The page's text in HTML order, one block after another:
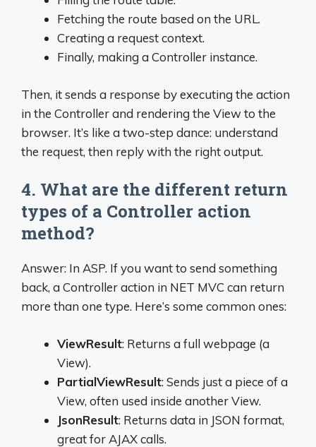
Fetching the route based on the URL.
Creating a request context.
Finally, making a Controller instance.
Then, it sends a response by executing the action
in the Controller and rendering the View to the
browser. It’s like a two-step dance: understand
the request, then reply with the right output.
4. What are the different return
types of a Controller action
method?
Answer: In ASP. If you want to send something
back, a Controller action in NET MVC can return
more than one type. Here’s some common ones:
ViewResult: Returns a full webpage (a
View).
PartialViewResult: Sends just a piece of a
View, often used inside another View.
JsonResult: Returns data in JSON format,
great for AJAX calls.